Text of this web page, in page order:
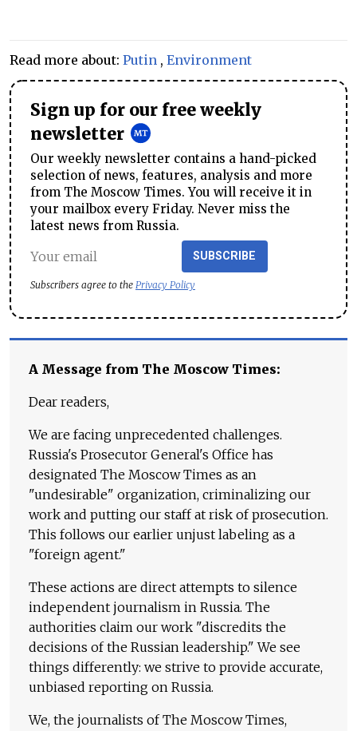
Read more about: Putin , Environment
Sign up for our free weekly
newsletter
Our weekly newsletter contains a hand-picked
selection of news, features, analysis and more
from The Moscow Times. You will receive it in
your mailbox every Friday. Never miss the
latest news from Russia.
SUBSCRIBE
Subscribers agree to the Privacy Policy
A Message from The Moscow Times:
Dear readers,
We are facing unprecedented challenges.
Russia's Prosecutor General's Office has
designated The Moscow Times as an
"undesirable" organization, criminalizing our
work and putting our staff at risk of prosecution.
This follows our earlier unjust labeling as a
"foreign agent."
These actions are direct attempts to silence
independent journalism in Russia. The
authorities claim our work "discredits the
decisions of the Russian leadership." We see
things differently: we strive to provide accurate,
unbiased reporting on Russia.
We, the journalists of The Moscow Times,